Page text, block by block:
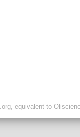
equivalent to